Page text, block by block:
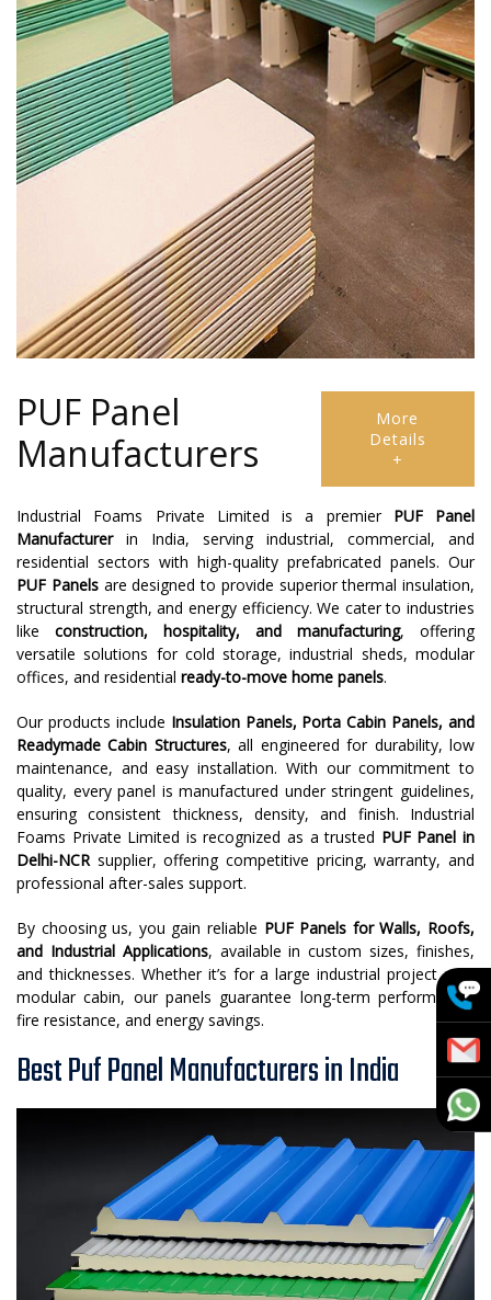
PUF Panel
Manufacturers
More
Details
+
Industrial Foams Private Limited is a premier PUF Panel
Manufacturerin India, serving industrial, commercial, and
residential sectors with high-quality prefabricated panels. Our
PUF Panelsare designed to provide superior thermal insulation,
structural strength, and energy efficiency. We cater to industries
like construction, hospitality, and manufacturing, offering
versatile solutions for cold storage, industrial sheds, modular
offices, and residential ready-to-move home panels.
Our products include Insulation Panels, Porta Cabin Panels, and
Readymade Cabin Structures, all engineered for durability, low
maintenance, and easy installation. With our commitment to
quality, every panel is manufactured under stringent guidelines,
ensuring consistent thickness, density, and finish. Industrial
Foams Private Limited is recognized as a trusted PUF Panel in
Delhi-NCRsupplier, offering competitive pricing, warranty, and
professional after-sales support.
By choosing us, you gain reliable PUF Panels for Walls, Roofs,
and Industrial Applications, available in custom sizes, finishes,
and thicknesses. Whether it’s for a large industrial project or a
modular cabin, our panels guarantee long-term performance,
fire resistance, and energy savings.
Best Puf Panel Manufacturers in India